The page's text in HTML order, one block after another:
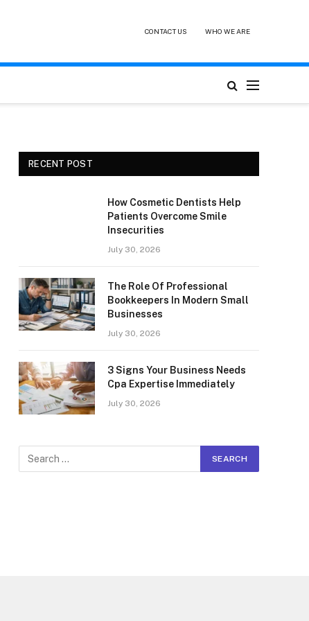
CONTACT US WHO WE ARE
RECENT POST
How Cosmetic Dentists Help
Patients Overcome Smile
Insecurities
July 30, 2026
The Role Of Professional
Bookkeepers In Modern Small
Businesses
July 30, 2026
3 Signs Your Business Needs
Cpa Expertise Immediately
July 30, 2026